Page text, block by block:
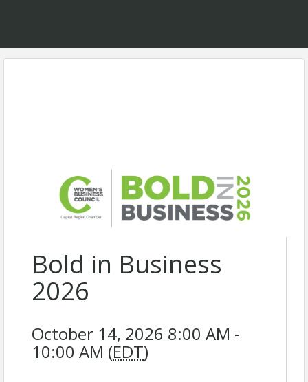
Bold in Business
2026
October 14, 2026 8:00 AM -
10:00 AM (EDT)